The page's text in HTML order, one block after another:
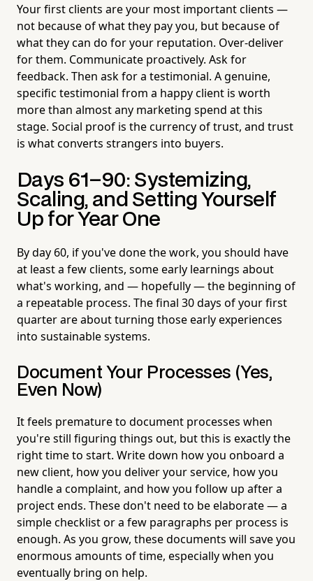
Your first clients are your most important clients —
not because of what they pay you, but because of
what they can do for your reputation. Over-deliver
for them. Communicate proactively. Ask for
feedback. Then ask for a testimonial. A genuine,
specific testimonial from a happy client is worth
more than almost any marketing spend at this
stage. Social proof is the currency of trust, and trust
is what converts strangers into buyers.
Days 61–90: Systemizing,
Scaling, and Setting Yourself
Up for Year One
By day 60, if you've done the work, you should have
at least a few clients, some early learnings about
what's working, and — hopefully — the beginning of
a repeatable process. The final 30 days of your first
quarter are about turning those early experiences
into sustainable systems.
Document Your Processes (Yes,
Even Now)
It feels premature to document processes when
you're still figuring things out, but this is exactly the
right time to start. Write down how you onboard a
new client, how you deliver your service, how you
handle a complaint, and how you follow up after a
project ends. These don't need to be elaborate — a
simple checklist or a few paragraphs per process is
enough. As you grow, these documents will save you
enormous amounts of time, especially when you
eventually bring on help.